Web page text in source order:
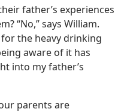
father’s experiences
“No,” says William.
the heavy drinking
aware of it has
into my father’s
parents are